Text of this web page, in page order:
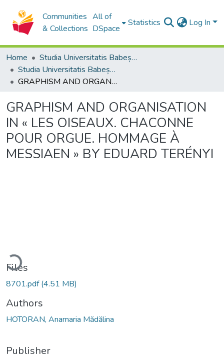
Communities
& Collections
All of
DSpace
Statistics Log In
Home
Studia Universitatis Babeș-Bolyai Collection
Studia Universitatis Babeș-Bolyai Musica
GRAPHISM AND ORGANISATION IN « LES OISEAUX. CHACONNE POUR ORGUE. HOMMAGE À MESSIAEN » BY EDUARD TERÉNYI
GRAPHISM AND ORGANISATION
IN « LES OISEAUX. CHACONNE
POUR ORGUE. HOMMAGE À
MESSIAEN » BY EDUARD TERÉNYI
Files
8701.pdf(4.51 MB)
Authors
HOTORAN, Anamaria Mădălina
Publisher